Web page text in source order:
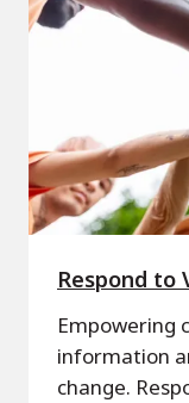
Respond to
Empowering
information
change.